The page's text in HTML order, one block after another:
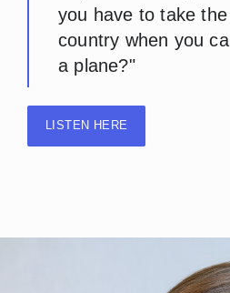
you have to take
country when you
a plane?"
LISTEN HERE